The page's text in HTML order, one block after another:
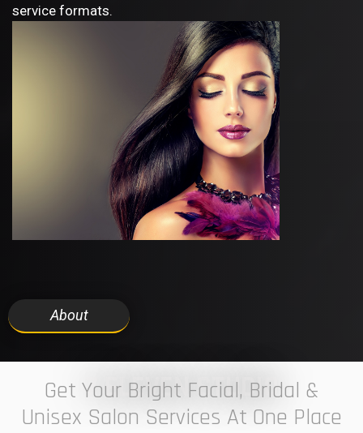
service formats.
About
7 ELEVEN STUDIO
Get Your Bright Facial, Bridal &
Unisex Salon Services At One Place